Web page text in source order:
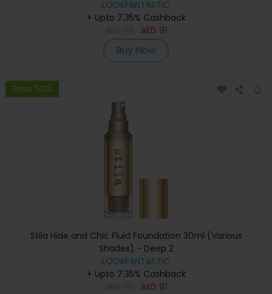
LOOKFANTASTIC
+ Upto 7.35% Cashback
AED 91
Buy Now
Save 50%
Stila Hide and Chic Fluid Foundation 30ml (Various
Shades) - Deep 2
LOOKFANTASTIC
+ Upto 7.35% Cashback
AED 91